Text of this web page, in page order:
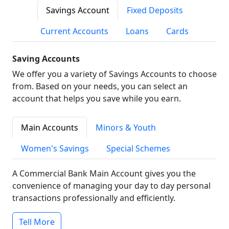
Savings Account
Fixed Deposits
Current Accounts
Loans Cards
Saving Accounts
We offer you a variety of Savings Accounts to choose
from. Based on your needs, you can select an
account that helps you save while you earn.
Main Accounts
Minors & Youth
Women's Savings
Special Schemes
A Commercial Bank Main Account gives you the
convenience of managing your day to day personal
transactions professionally and efficiently.
Tell More